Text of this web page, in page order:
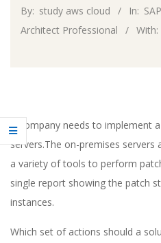
By: study aws cloud In:
Architect Professional
With:
A company needs to implement
servers.The on-premises servers
a variety of tools to perform
single report showing the patch
instances.
Which set of actions should a